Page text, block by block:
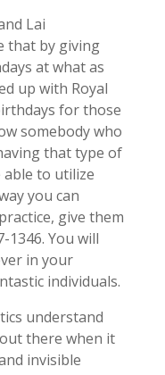
Lai
that by giving
at what as
up with Royal
for those
somebody who
that type of
to utilize
you can
give them
1346. You will
in your
individuals.
understand
there when it
invisible